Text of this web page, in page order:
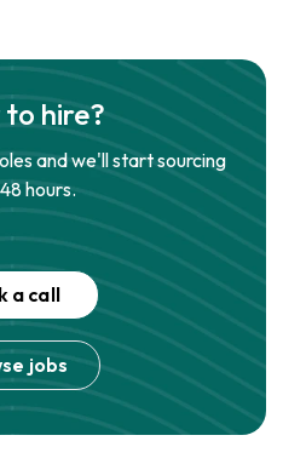
to hire?
and we'll start sourcing
hours.
a call
jobs